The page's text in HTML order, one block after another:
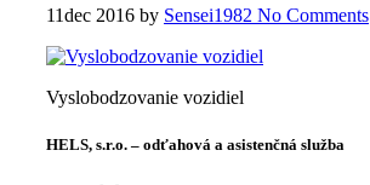
11dec 2016 by Sensei1982 No Comments
Vyslobodzovanie vozidiel
HELS, s.r.o. – odťahová a asistenčná služba